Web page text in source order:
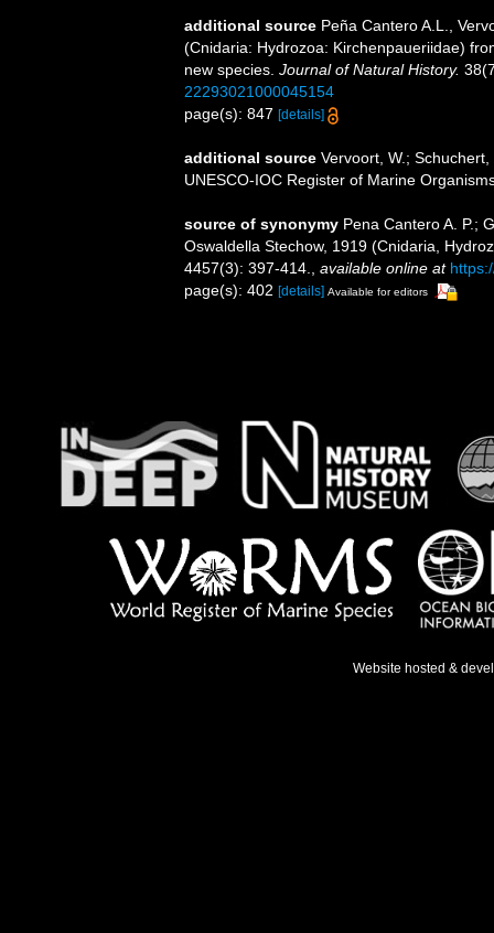
additional source Peña Cantero A.L.,
(Cnidaria: Hydrozoa: Kirchenpaueriidae)
new species. Journal of Natural History.
22293021000045154
page(s): 847 [details]
additional source Vervoort, W.;
UNESCO-IOC Register of Marine
source of synonymy Pena Cantero A. P.;
Oswaldella Stechow, 1919 (Cnidaria,
4457(3): 397-414.
available online at
page(s): 402 [details] Available for editors
Website hosted &